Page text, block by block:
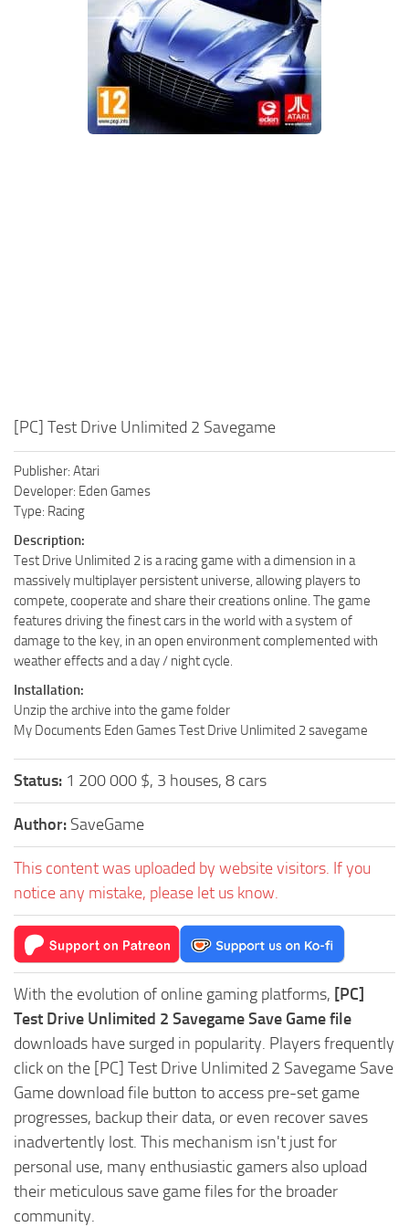
Xbox One Save Game
WII Save Game
[PC] Test Drive Unlimited 2 Savegame
Publisher: Atari
Developer: Eden Games
Type: Racing
Description:
Test Drive Unlimited 2 is a racing game with a dimension in a
massively multiplayer persistent universe, allowing players to
compete, cooperate and share their creations online. The game
features driving the finest cars in the world with a system of
damage to the key, in an open environment complemented with
weather effects and a day / night cycle.
Installation:
Unzip the archive into the game folder
My Documents Eden Games Test Drive Unlimited 2 savegame
Status: 1 200 000 $, 3 houses, 8 cars
Author: SaveGame
This content was uploaded by website visitors. If you
notice any mistake, please let us know.
With the evolution of online gaming platforms, [PC]
Test Drive Unlimited 2 Savegame Save Game file
downloads have surged in popularity. Players frequently
click on the [PC] Test Drive Unlimited 2 Savegame Save
Game download file button to access pre-set game
progresses, backup their data, or even recover saves
inadvertently lost. This mechanism isn't just for
personal use, many enthusiastic gamers also upload
their meticulous save game files for the broader
community.